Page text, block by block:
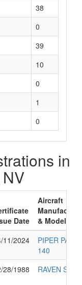
38
0
39
10
0
1
0
in
Date
Aircraft
& Model
11/2024
PIPER PA-28-
140
28/1988 RAVEN S55A